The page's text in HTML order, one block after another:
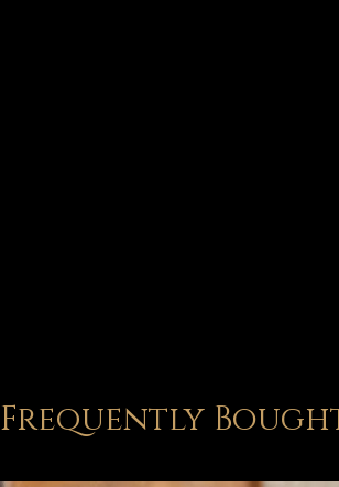
Frequently